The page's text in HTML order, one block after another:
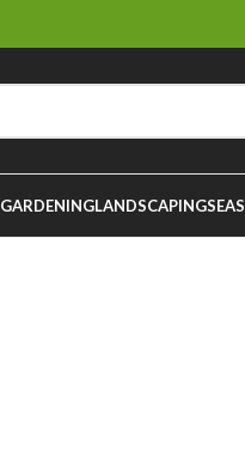
GARDENINGLANDSCAPING